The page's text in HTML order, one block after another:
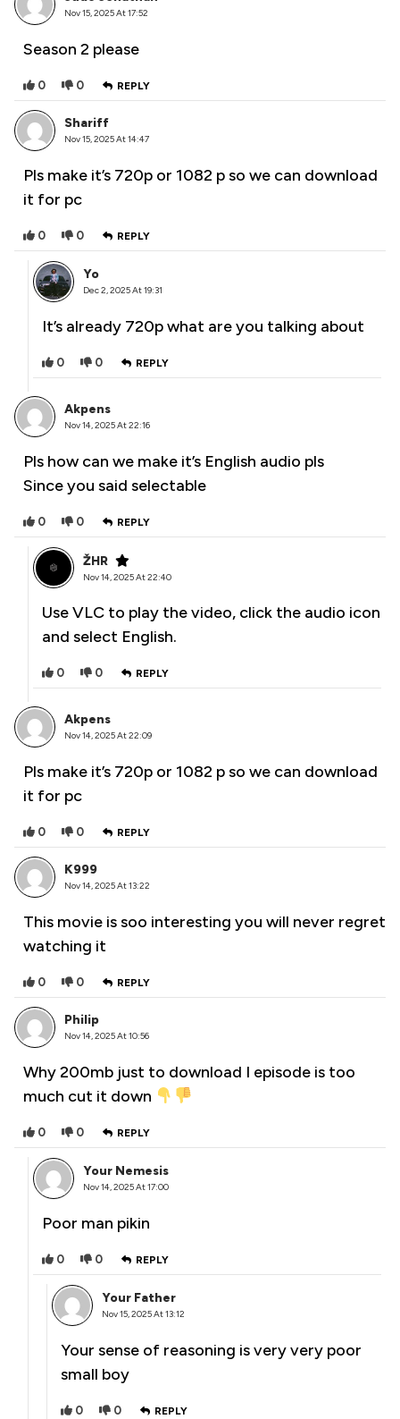
Nov 15, 2025 At 17:52
Season 2 please
0 0 REPLY
Shariff
Nov 15, 2025 At 14:47
Pls make it’s 720p or 1082 p so we can download
it for pc
0 0 REPLY
Yo
Dec 2, 2025 At 19:31
It’s already 720p what are you talking about
0 0 REPLY
Akpens
Nov 14, 2025 At 22:16
Pls how can we make it’s English audio pls
Since you said selectable
0 0 REPLY
ŽHR
Nov 14, 2025 At 22:40
Use VLC to play the video, click the audio icon
and select English.
0 0 REPLY
Akpens
Nov 14, 2025 At 22:09
Pls make it’s 720p or 1082 p so we can download
it for pc
0 0 REPLY
K999
Nov 14, 2025 At 13:22
This movie is soo interesting you will never regret
watching it
0 0 REPLY
Philip
Nov 14, 2025 At 10:56
Why 200mb just to download I episode is too
much cut it down
0 0 REPLY
Your Nemesis
Nov 14, 2025 At 17:00
Poor man pikin
0 0 REPLY
Your Father
Nov 15, 2025 At 13:12
Your sense of reasoning is very very poor
small boy
0 0 REPLY